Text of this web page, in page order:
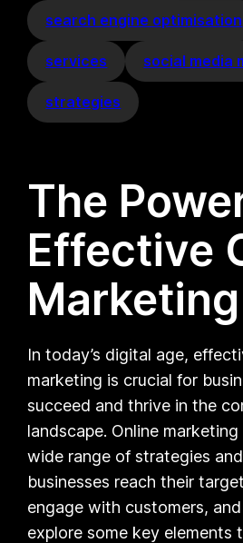
search engine optimisation
services social media
strategies
The
Effective
Marketing
In today’s digital age,
marketing is crucial for
succeed and thrive in the
landscape. Online
wide range of strategies
businesses reach their
engage with customers, and
explore some key elements